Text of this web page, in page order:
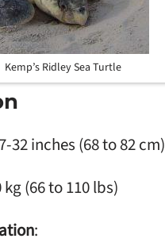
Kemp’s Ridley Sea Turtle
32 inches (68 to 82 cm)
kg (66 to 110 lbs)
: